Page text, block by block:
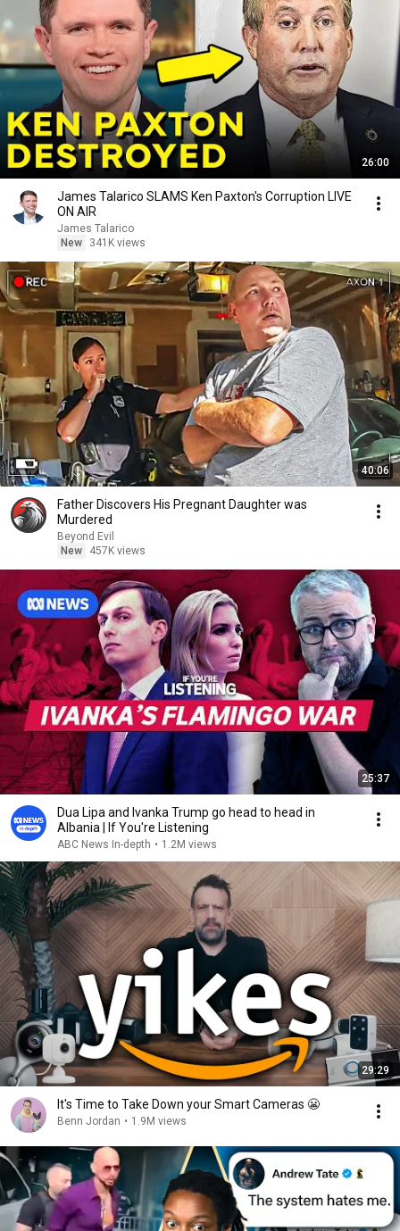
26:00
James Talarico SLAMS Ken Paxton's Corruption LIVE
ON AIR
James Talarico
New
341K views
40:06
Father Discovers His Pregnant Daughter was
Murdered
Beyond Evil
New
457K views
25:37
Dua Lipa and Ivanka Trump go head to head in
Albania | If You're Listening
ABC News In-depth • 1.2M views
29:29
It's Time to Take Down your Smart Cameras 😬
Benn Jordan • 1.9M views